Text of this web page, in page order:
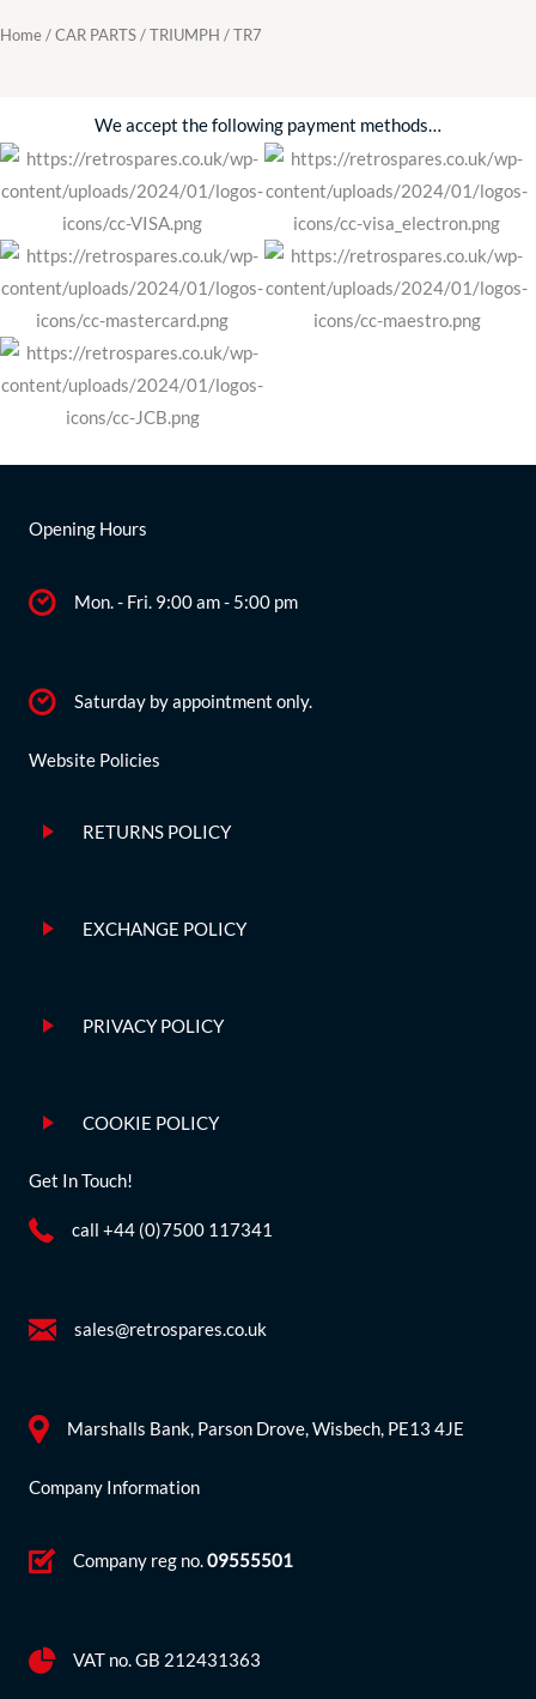
Home/CAR PARTS/TRIUMPH / TR7
We accept the following payment methods…
Opening Hours
Mon. - Fri. 9:00 am - 5:00 pm
Saturday by appointment only.
Website Policies
RETURNS POLICY
EXCHANGE POLICY
PRIVACY POLICY
COOKIE POLICY
Get In Touch!
call +44 (0)7500 117341
sales@retrospares.co.uk
Marshalls Bank, Parson Drove, Wisbech, PE13 4JE
Company Information
Company reg no.09555501
VAT no. GB 212431363